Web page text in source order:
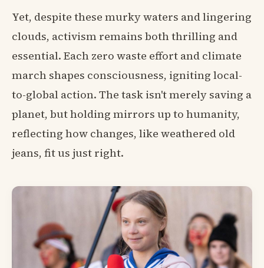
Yet, despite these murky waters and lingering
clouds, activism remains both thrilling and
essential. Each zero waste effort and climate
march shapes consciousness, igniting local-
to-global action. The task isn't merely saving a
planet, but holding mirrors up to humanity,
reflecting how changes, like weathered old
jeans, fit us just right.